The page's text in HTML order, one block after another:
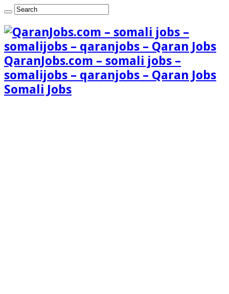
QaranJobs.com – somali jobs –
somalijobs – qaranjobs – Qaran Jobs
Somali Jobs